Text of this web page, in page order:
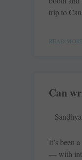
trip to
READ
Can
It’s been
— with